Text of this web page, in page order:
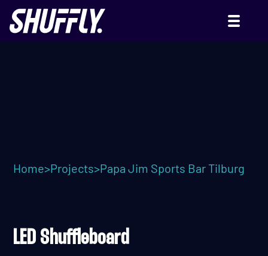
Home>Projects>Papa Jim Sports Bar Tilburg
LED Shuffleboard